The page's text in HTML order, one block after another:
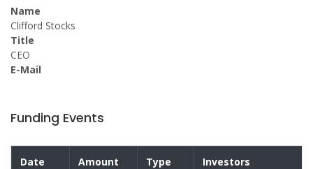
Name
Clifford Stocks
Title
CEO
E-Mail
Funding Events
Date Amount Type Investors